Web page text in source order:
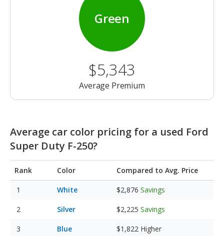
Green
$5,343
Average Premium
Average car color pricing for a used Ford
Super Duty F-250?
Rank Color Compared to Avg. Price
White $2,876 Savings
Silver $2,225 Savings
Blue $1,822 Higher